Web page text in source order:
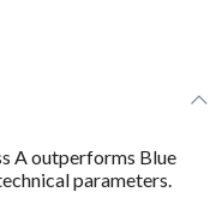
A outperforms Blue
parameters.